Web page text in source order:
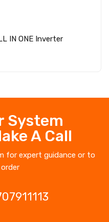
IN ONE Inverter
System
A Call
for expert guidance or to